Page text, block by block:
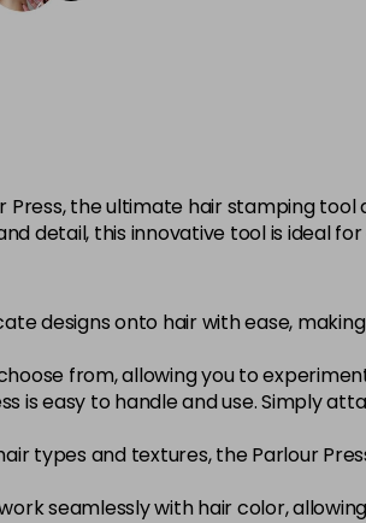
Press, the ultimate hair stamping
detail, this innovative tool is ideal
designs onto hair with ease,
from, allowing you to
is easy to handle and use. Simply
types and textures, the Parlour
seamlessly with hair color,